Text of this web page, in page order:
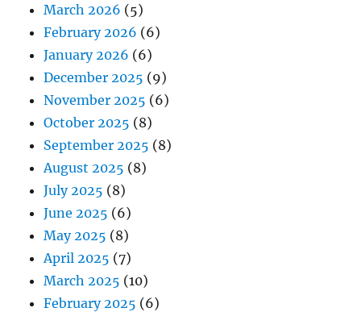
March 2026 (5)
February 2026 (6)
January 2026 (6)
December 2025 (9)
November 2025 (6)
October 2025 (8)
September 2025 (8)
August 2025 (8)
July 2025 (8)
June 2025 (6)
May 2025 (8)
April 2025 (7)
March 2025 (10)
February 2025 (6)